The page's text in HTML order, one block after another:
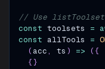
// Use
const toolsets =
const allTools =
( acc, ts ) => ( {
{}